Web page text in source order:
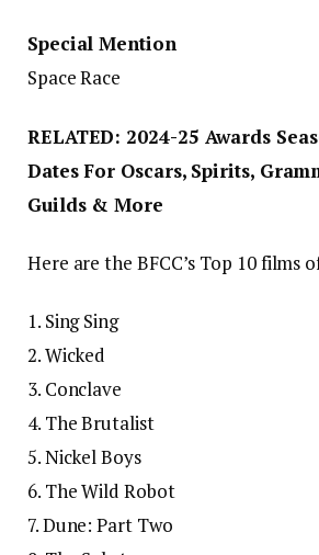
Special Mention
Space Race
RELATED: 2024-25 Awards
Dates For Oscars, Spirits,
Guilds & More
Here are the BFCC’s Top 10 films
1. Sing Sing
2. Wicked
3. Conclave
4. The Brutalist
5. Nickel Boys
6. The Wild Robot
7. Dune: Part Two